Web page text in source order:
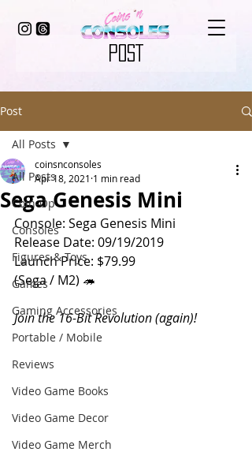
POST
Post
All Posts
Coin-Op
Consoles
Figures & Toys
Games
Gaming Accessories
Portable / Mobile
Reviews
Video Game Books
Video Game Decor
Video Game Merch
All Posts
Sega Genesis Mini
coinsnconsoles
Apr 18, 2021 1 min read
Console: Sega Genesis Mini
Release Date: 09/19/2019
Launch Price: $79.99
(Sega / M2) 🦔
Join the 16-Bit Revolution (again)!